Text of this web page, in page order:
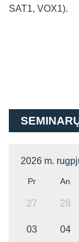
SAT1, VOX1).
2026 m.
Pr An
27 28
03 04